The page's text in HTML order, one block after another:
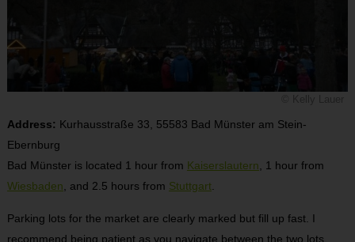
Address: Kurhausstraße 33, 55583 Bad Münster am Stein-
Ebernburg
Bad Münster is located 1 hour from Kaiserslautern , 1 hour from
Wiesbaden , and 2.5 hours from Stuttgart.
Parking lots for the market are clearly marked but fill up fast. I
recommend being patient as you navigate between the two lots.